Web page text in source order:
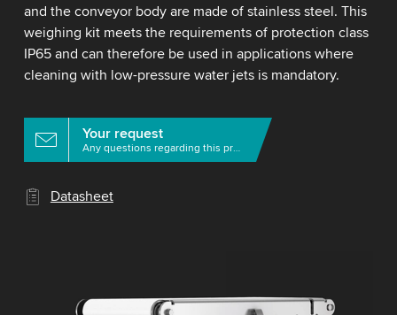
and the conveyor body are made of stainless steel. This
weighing kit meets the requirements of protection class
IP65 and can therefore be used in applications where
cleaning with low-pressure water jets is mandatory.
Your request
Any questions regarding this product?
Datasheet